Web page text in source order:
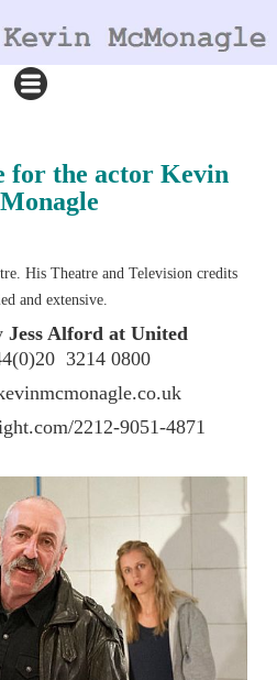
for the actor Kevin
His Theatre and Television credits
and extensive.
Jess Alford at United
3214 0800
2212-9051-4871